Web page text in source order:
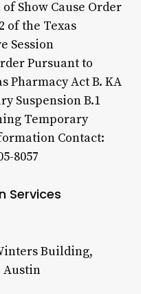
Show Cause Order
of the Texas
Session
Pursuant to
Pharmacy Act B. KA
Suspension B.1
Temporary
Contact:
8057
Services
Building,
Austin